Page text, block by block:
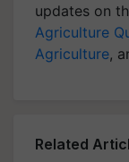
updates on
Agriculture
Agriculture,
Related